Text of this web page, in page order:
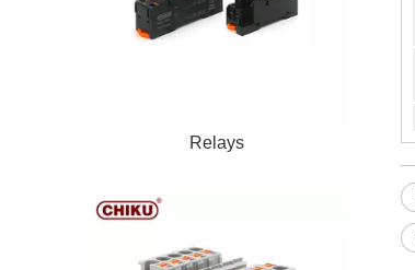
Relays